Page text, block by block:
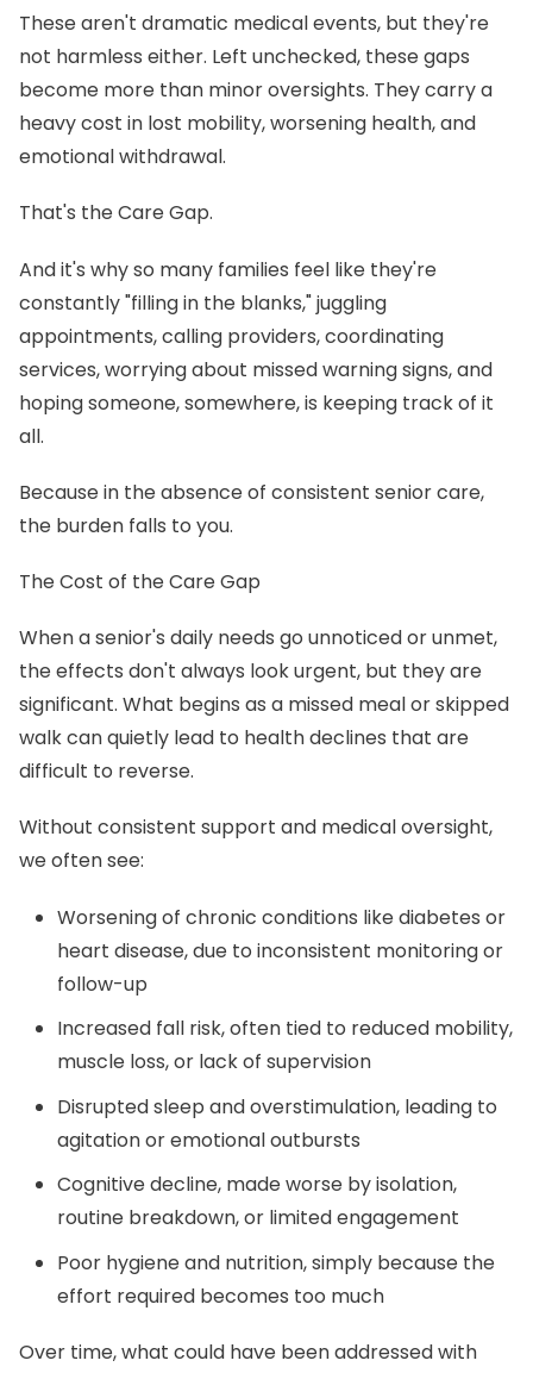
These aren't dramatic medical events, but they're
not harmless either. Left unchecked, these gaps
become more than minor oversights. They carry a
heavy cost in lost mobility, worsening health, and
emotional withdrawal.
That's the Care Gap.
And it's why so many families feel like they're
constantly "filling in the blanks," juggling
appointments, calling providers, coordinating
services, worrying about missed warning signs, and
hoping someone, somewhere, is keeping track of it
all.
Because in the absence of consistent senior care,
the burden falls to you.
The Cost of the Care Gap
When a senior's daily needs go unnoticed or unmet,
the effects don't always look urgent, but they are
significant. What begins as a missed meal or skipped
walk can quietly lead to health declines that are
difficult to reverse.
Without consistent support and medical oversight,
we often see:
Worsening of chronic conditions like diabetes or
heart disease, due to inconsistent monitoring or
follow-up
Increased fall risk, often tied to reduced mobility,
muscle loss, or lack of supervision
Disrupted sleep and overstimulation, leading to
agitation or emotional outbursts
Cognitive decline, made worse by isolation,
routine breakdown, or limited engagement
Poor hygiene and nutrition, simply because the
effort required becomes too much
Over time, what could have been addressed with